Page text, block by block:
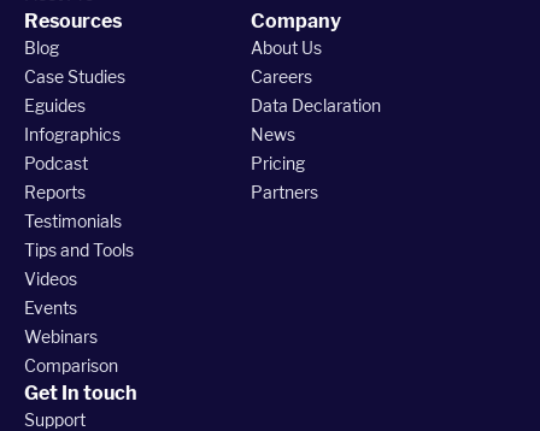
Resources
Blog
Case Studies
Eguides
Infographics
Podcast
Reports
Testimonials
Tips and Tools
Videos
Events
Webinars
Comparison
Company
About Us
Careers
Data Declaration
News
Pricing
Partners
Get In touch
Support